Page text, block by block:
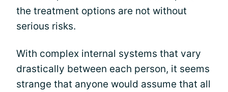
the treatment options are not without
serious risks.
With complex internal systems that vary
drastically between each person, it seems
strange that anyone would assume that all